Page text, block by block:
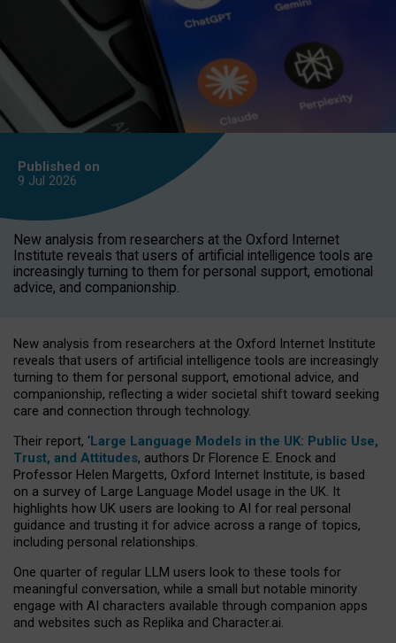
Published on
9 Jul 2026
New analysis from researchers at the Oxford Internet
Institute reveals that users of artificial intelligence tools are
increasingly turning to them for personal support, emotional
advice, and companionship.
New analysis from researchers at the Oxford Internet Institute
reveals that users of artificial intelligence tools are increasingly
turning to them for personal support, emotional advice, and
companionship, reflecting a wider societal shift toward seeking
care and connection through technology.
Their report, ‘Large Language Models in the UK: Public Use,
Trust, and Attitudes, authors Dr Florence E. Enock and
Professor Helen Margetts, Oxford Internet Institute, is based
on a survey of Large Language Model usage in the UK. It
highlights how UK users are looking to AI for real personal
guidance and trusting it for advice across a range of topics,
including personal relationships.
One quarter of regular LLM users look to these tools for
meaningful conversation, while a small but notable minority
engage with AI characters available through companion apps
and websites such as Replika and Character.ai.